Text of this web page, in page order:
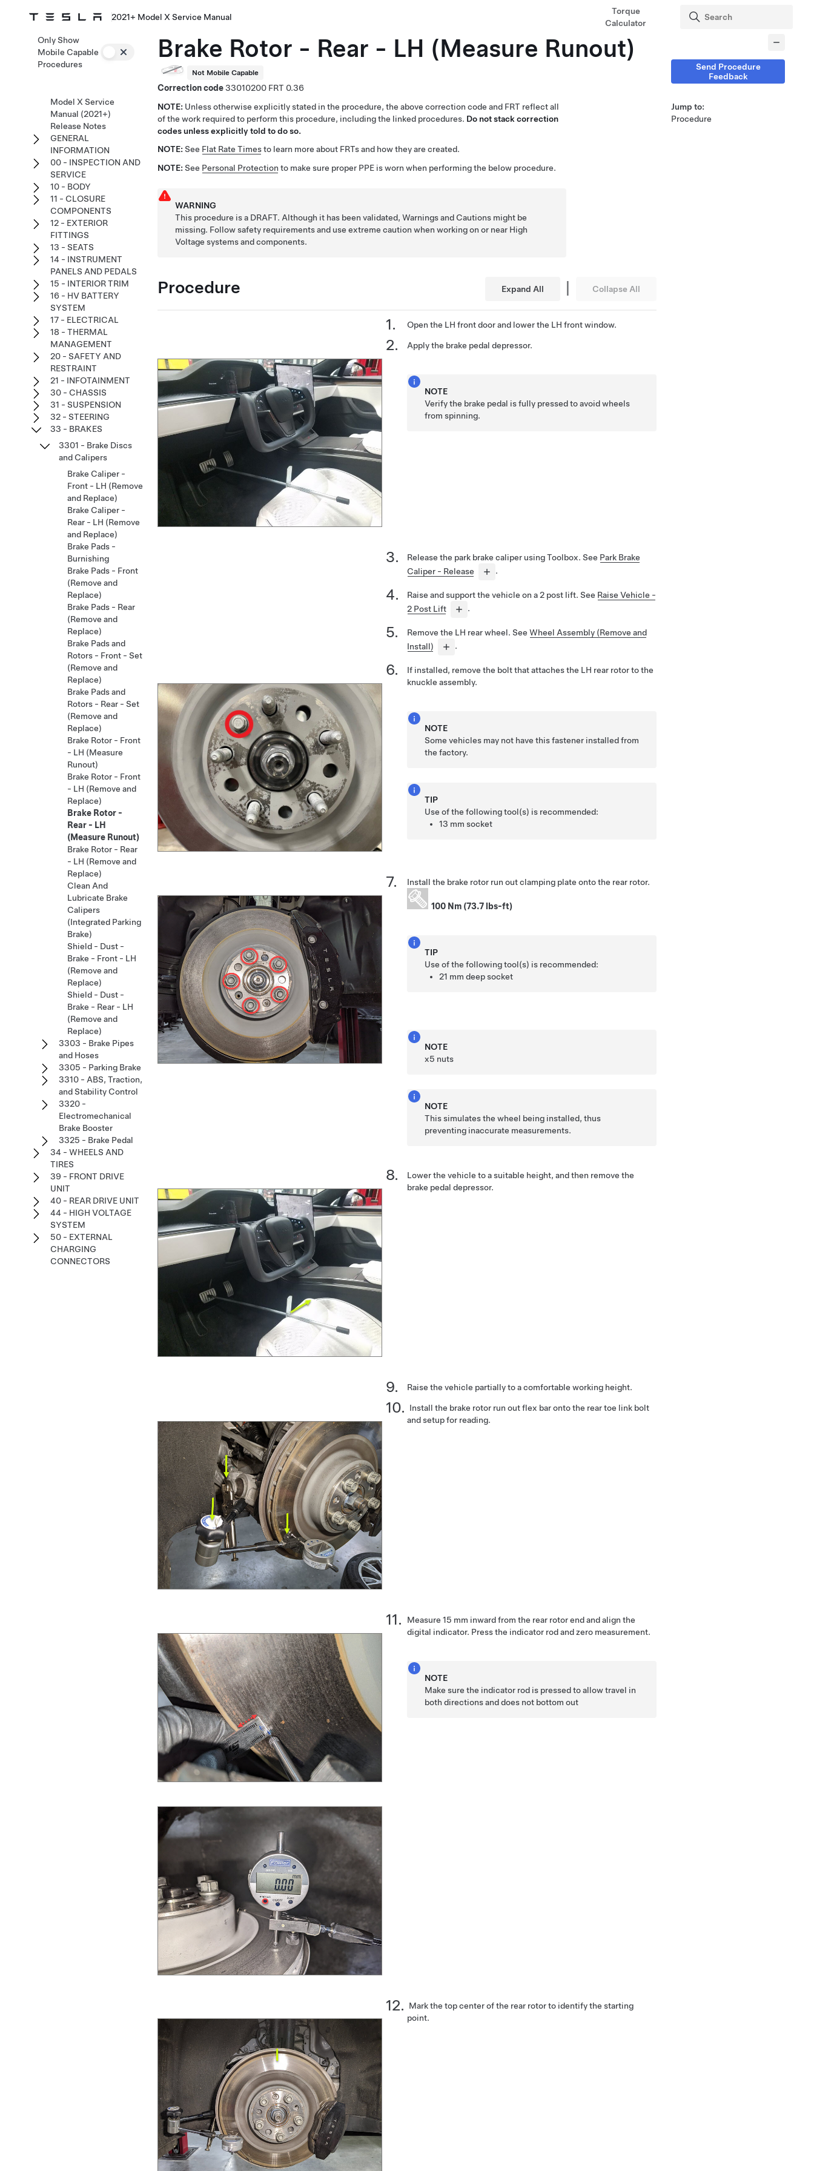
2021+ Model X Service Manual
Torque
Calculator
Brake Rotor - Rear - LH (Measure Runout)
Not Mobile Capable
Correction code33010200
0.36
NOTE: Unless otherwise explicitly stated in the procedure, the above correction code and FRT reflect all
of the work required to perform this procedure, including the linked procedures. Do not stack correction
codes unless explicitly told to do so.
NOTE: See Flat Rate Timesto learn more about FRTs and how they are created.
NOTE: See Personal Protection to make sure proper PPE is worn when performing the below procedure.
WARNING
This procedure is a DRAFT. Although it has been validated, Warnings and Cautions might be
missing. Follow safety requirements and use extreme caution when working on or near High
Voltage systems and components.
Procedure Expand All | Collapse All
Open the LH front door and lower the LH front window.
Apply the brake pedal depressor.
NOTE
Verify the brake pedal is fully pressed to avoid wheels
from spinning.
Release the park brake caliper using Toolbox. See Park Brake
Caliper - Release
.
Raise and support the vehicle on a 2 post lift. See Raise Vehicle -
2 Post Lift
.
Remove the LH rear wheel. See Wheel Assembly (Remove and
Install)
.
If installed, remove the bolt that attaches the LH rear rotor to the
knuckle assembly.
NOTE
Some vehicles may not have this fastener installed from
the factory.
TIP
Use of the following tool(s) is recommended:
13 mm socket
Install the brake rotor run out clamping plate onto the rear rotor.
100 Nm (73.7 lbs-ft)
TIP
Use of the following tool(s) is recommended:
21 mm deep socket
NOTE
x5 nuts
NOTE
This simulates the wheel being installed, thus
preventing inaccurate measurements.
Lower the vehicle to a suitable height, and then remove the
brake pedal depressor.
Raise the vehicle partially to a comfortable working height.
Install the brake rotor run out flex bar onto the rear toe link bolt
and setup for reading.
Measure 15 mm inward from the rear rotor end and align the
digital indicator. Press the indicator rod and zero measurement.
NOTE
Make sure the indicator rod is pressed to allow travel in
both directions and does not bottom out
Mark the top center of the rear rotor to identify the starting
point.
Only Show
Mobile Capable
Procedures
Model X Service
Manual (2021+)
Release Notes
GENERAL
INFORMATION
00 - INSPECTION AND
SERVICE
10 - BODY
11 - CLOSURE
COMPONENTS
12 - EXTERIOR
FITTINGS
13 - SEATS
14 - INSTRUMENT
PANELS AND PEDALS
15 - INTERIOR TRIM
16 - HV BATTERY
SYSTEM
17 - ELECTRICAL
18 - THERMAL
MANAGEMENT
20 - SAFETY AND
RESTRAINT
21 - INFOTAINMENT
30 - CHASSIS
31 - SUSPENSION
32 - STEERING
33 - BRAKES
3301 - Brake Discs
and Calipers
Brake Caliper -
Front - LH (Remove
and Replace)
Brake Caliper -
Rear - LH (Remove
and Replace)
Brake Pads -
Burnishing
Brake Pads - Front
(Remove and
Replace)
Brake Pads - Rear
(Remove and
Replace)
Brake Pads and
Rotors - Front - Set
(Remove and
Replace)
Brake Pads and
Rotors - Rear - Set
(Remove and
Replace)
Brake Rotor - Front
- LH (Measure
Runout)
Brake Rotor - Front
- LH (Remove and
Replace)
Brake Rotor -
Rear - LH
(Measure Runout)
Brake Rotor - Rear
- LH (Remove and
Replace)
Clean And
Lubricate Brake
Calipers
(Integrated Parking
Brake)
Shield - Dust -
Brake - Front - LH
(Remove and
Replace)
Shield - Dust -
Brake - Rear - LH
(Remove and
Replace)
3303 - Brake Pipes
and Hoses
3305 - Parking Brake
3310 - ABS, Traction,
and Stability Control
3320 -
Electromechanical
Brake Booster
3325 - Brake Pedal
34 - WHEELS AND
TIRES
39 - FRONT DRIVE
UNIT
40 - REAR DRIVE UNIT
44 - HIGH VOLTAGE
SYSTEM
50 - EXTERNAL
CHARGING
CONNECTORS
Send Procedure
Feedback
Jump to:
Procedure